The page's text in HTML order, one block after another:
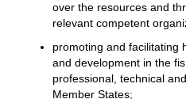
over the resources and
relevant competent
promoting and facilitating
and development in the
professional, technical
Member States;